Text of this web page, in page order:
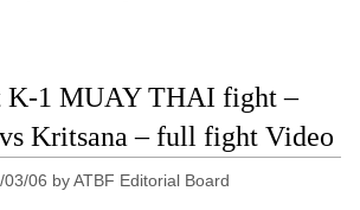
K-1 MUAY THAI fight –
Kritsana – full fight Video
03/06 byATBF Editorial Board